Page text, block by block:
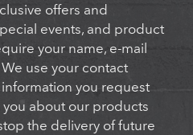
offers and
events, and product
your name, e-mail
use your contact
you request
about our products
the delivery of future